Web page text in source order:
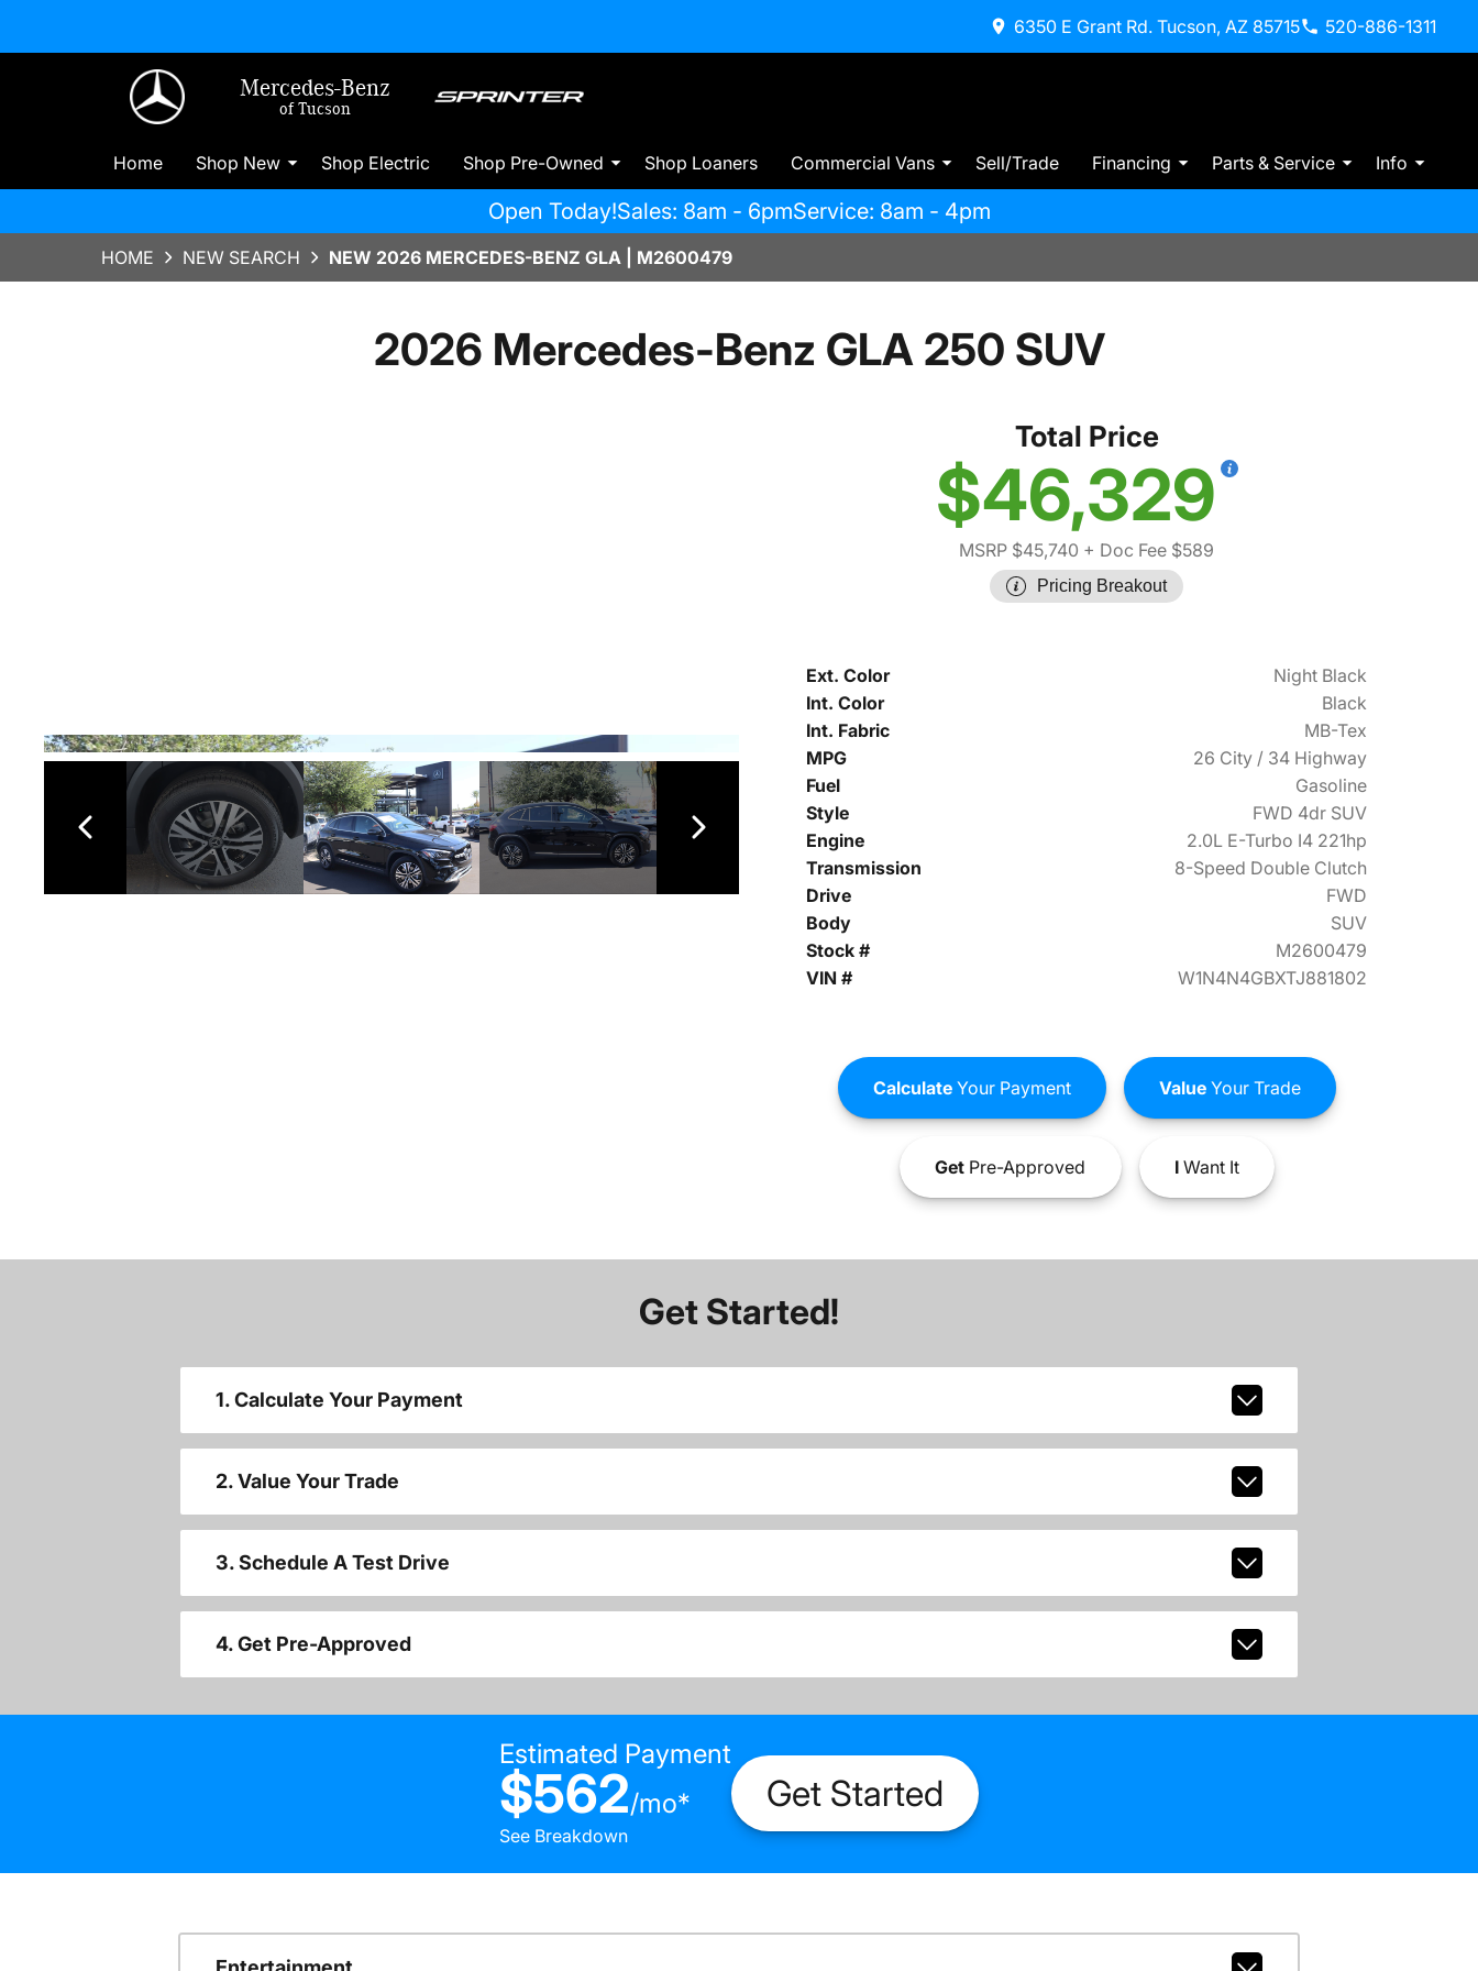
6350 E Grant Rd. Tucson, AZ 85715 520-886-1311
Mercedes-Benz
of Tucson
Home Shop New Shop Electric Shop Pre-Owned Shop Loaners Commercial Vans Sell/Trade Financing Parts & Service Info
Open Today!Sales: 8am - 6pmService: 8am - 4pm
HOME NEW SEARCH NEW 2026 MERCEDES-BENZ GLA | M2600479
2026 Mercedes-Benz GLA 250 SUV
Total Price
$46,329
MSRP $45,740 + Doc Fee $589
Pricing Breakout
Ext. Color
Night Black
Int. Color
Black
Int. Fabric
MB-Tex
MPG
26 City / 34 Highway
Fuel
Gasoline
Style
FWD 4dr SUV
Engine
2.0L E-Turbo I4 221hp
Transmission
8-Speed Double Clutch
Drive
FWD
Body
SUV
Stock #
M2600479
VIN #
W1N4N4GBXTJ881802
CalculateYour Payment ValueYour Trade
GetPre-Approved IWant It
Get Started!
1. Calculate Your Payment
2. Value Your Trade
3. Schedule A Test Drive
4. Get Pre-Approved
Estimated Payment
$562/mo*
See Breakdown
Get Started